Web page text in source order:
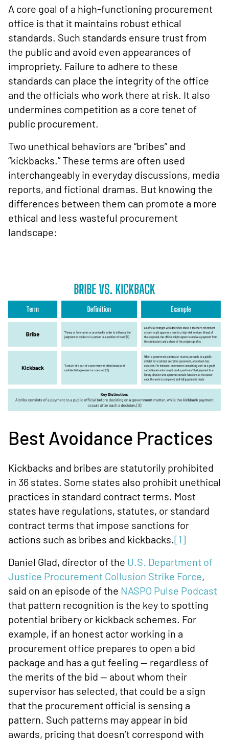
A core goal of a high-functioning procurement
office is that it maintains robust ethical
standards. Such standards ensure trust from
the public and avoid even appearances of
impropriety. Failure to adhere to these
standards can place the integrity of the office
and the officials who work there at risk. It also
undermines competition as a core tenet of
public procurement.
Two unethical behaviors are “bribes” and
“kickbacks.” These terms are often used
interchangeably in everyday discussions, media
reports, and fictional dramas. But knowing the
differences between them can promote a more
ethical and less wasteful procurement
landscape:
Best Avoidance Practices
Kickbacks and bribes are statutorily prohibited
in 36 states. Some states also prohibit unethical
practices in standard contract terms. Most
states have regulations, statutes, or standard
contract terms that impose sanctions for
actions such as bribes and kickbacks.[1]
Daniel Glad, director of the U.S. Department of
Justice Procurement Collusion Strike Force,
said on an episode of the NASPO Pulse Podcast
that pattern recognition is the key to spotting
potential bribery or kickback schemes. For
example, if an honest actor working in a
procurement office prepares to open a bid
package and has a gut feeling — regardless of
the merits of the bid — about whom their
supervisor has selected, that could be a sign
that the procurement official is sensing a
pattern. Such patterns may appear in bid
awards, pricing that doesn’t correspond with